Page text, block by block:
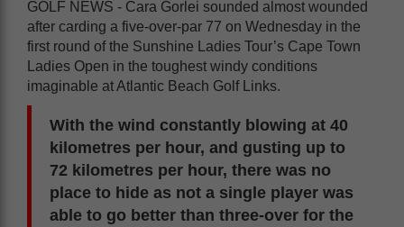
GOLF NEWS - Cara Gorlei sounded almost wounded
after carding a five-over-par 77 on Wednesday in the
first round of the Sunshine Ladies Tour’s Cape Town
Ladies Open in the toughest windy conditions
imaginable at Atlantic Beach Golf Links.
With the wind constantly blowing at 40
kilometres per hour, and gusting up to
72 kilometres per hour, there was no
place to hide as not a single player was
able to go better than three-over for the